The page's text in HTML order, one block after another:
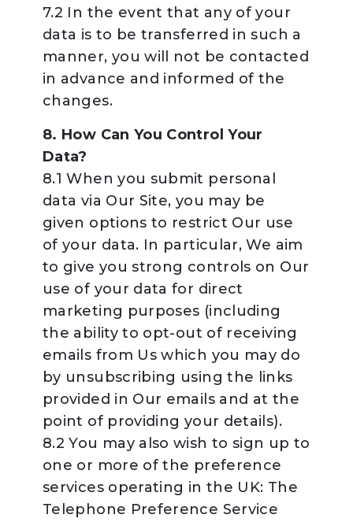
7.2 In the event that any of your
data is to be transferred in such a
manner, you will not be contacted
in advance and informed of the
changes.
8. How Can You Control Your
Data?
8.1 When you submit personal
data via Our Site, you may be
given options to restrict Our use
of your data. In particular, We aim
to give you strong controls on Our
use of your data for direct
marketing purposes (including
the ability to opt-out of receiving
emails from Us which you may do
by unsubscribing using the links
provided in Our emails and at the
point of providing your details).
8.2 You may also wish to sign up to
one or more of the preference
services operating in the UK: The
Telephone Preference Service